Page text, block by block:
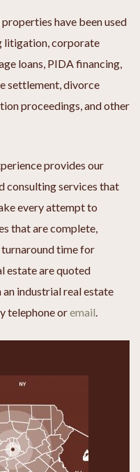
have been used
litigation, corporate
loans, PIDA financing,
settlement, divorce
proceedings, and other
provides our
consulting services that
every attempt to
that are complete,
turnaround time for
estate are quoted
industrial real estate
telephone oremail.